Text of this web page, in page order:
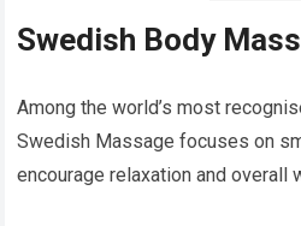
Swedish Body
Among the world’s most
Swedish Massage focuses on
encourage relaxation and overall